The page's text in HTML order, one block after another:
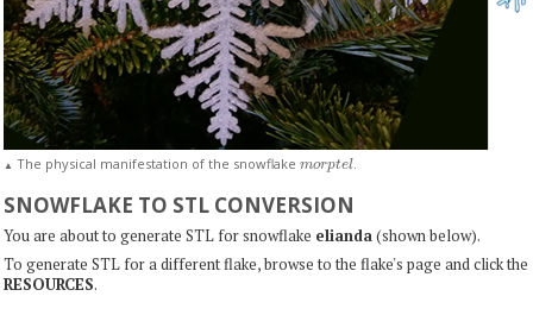
▲ The physical manifestation of the snowflake morptel.
SNOWFLAKE TO STL CONVERSION
You are about to generate STL for snowflake elianda(shown below).
To generate STL for a different flake, browse to the flake's page and click the
RESOURCES.